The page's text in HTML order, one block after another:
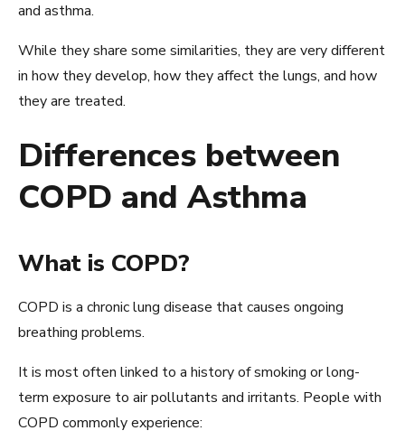
and asthma.
While they share some similarities, they are very different
in how they develop, how they affect the lungs, and how
they are treated.
Differences between
COPD and Asthma
What is COPD?
COPD is a chronic lung disease that causes ongoing
breathing problems.
It is most often linked to a history of smoking or long-
term exposure to air pollutants and irritants. People with
COPD commonly experience: